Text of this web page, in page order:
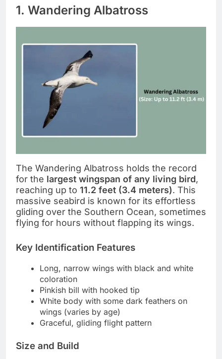
1. Wandering Albatross
The Wandering Albatross holds the record
for the largest wingspan of any living bird,
reaching up to 11.2 feet (3.4 meters). This
massive seabird is known for its effortless
gliding over the Southern Ocean, sometimes
flying for hours without flapping its wings.
Key Identification Features
Long, narrow wings with black and white
coloration
Pinkish bill with hooked tip
White body with some dark feathers on
wings (varies by age)
Graceful, gliding flight pattern
Size and Build